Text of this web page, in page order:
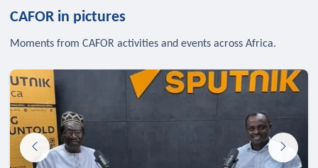
CAFOR in pictures
Moments from CAFOR activities and events across Africa.